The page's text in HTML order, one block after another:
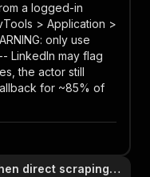
a logged-in
> Application >
only use
LinkedIn may flag
the actor still
for ~85% of
Use search-engine fallbacks when direct scraping fails